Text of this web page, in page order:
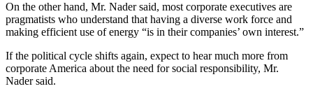
On the other hand, Mr. Nader said, most corporate executives are
pragmatists who understand that having a diverse work force and
making efficient use of energy “is in their companies’ own interest.”
If the political cycle shifts again, expect to hear much more from
corporate America about the need for social responsibility, Mr.
Nader said.